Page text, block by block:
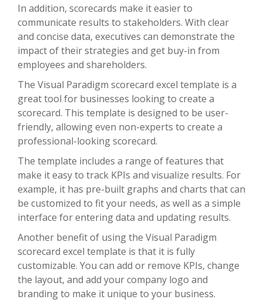
In addition, scorecards make it easier to
communicate results to stakeholders. With clear
and concise data, executives can demonstrate the
impact of their strategies and get buy-in from
employees and shareholders.
The Visual Paradigm scorecard excel template is a
great tool for businesses looking to create a
scorecard. This template is designed to be user-
friendly, allowing even non-experts to create a
professional-looking scorecard.
The template includes a range of features that
make it easy to track KPIs and visualize results. For
example, it has pre-built graphs and charts that can
be customized to fit your needs, as well as a simple
interface for entering data and updating results.
Another benefit of using the Visual Paradigm
scorecard excel template is that it is fully
customizable. You can add or remove KPIs, change
the layout, and add your company logo and
branding to make it unique to your business.